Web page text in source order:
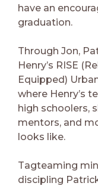
have an
graduation.
Through Jon,
Henry’s RISE
Equipped)
where Henry’s
high schoolers,
mentors, and
looks like.
Tagteaming
discipling